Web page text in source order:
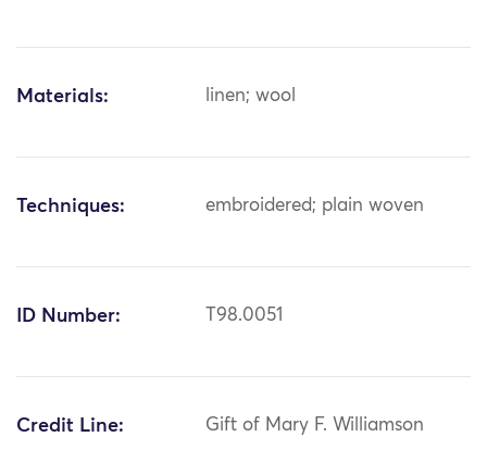
Materials: linen; wool
Techniques: embroidered; plain woven
ID Number: T98.0051
Credit Line: Gift of Mary F. Williamson